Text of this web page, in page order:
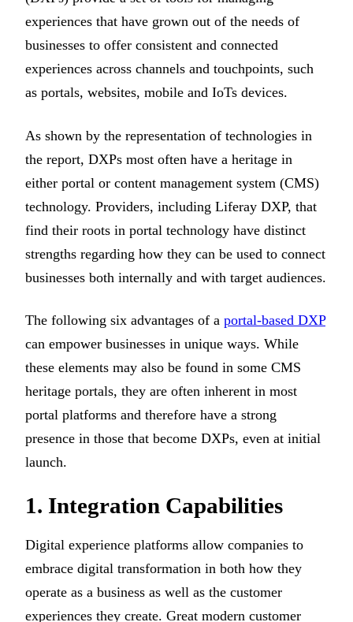
experiences that have grown out of the needs of
businesses to offer consistent and connected
experiences across channels and touchpoints, such
as portals, websites, mobile and IoTs devices.
As shown by the representation of technologies in
the report, DXPs most often have a heritage in
either portal or content management system (CMS)
technology. Providers, including Liferay DXP, that
find their roots in portal technology have distinct
strengths regarding how they can be used to connect
businesses both internally and with target audiences.
The following six advantages of a portal-based DXP
can empower businesses in unique ways. While
these elements may also be found in some CMS
heritage portals, they are often inherent in most
portal platforms and therefore have a strong
presence in those that become DXPs, even at initial
launch.
1. Integration Capabilities
Digital experience platforms allow companies to
embrace digital transformation in both how they
operate as a business as well as the customer
experiences they create. Great modern customer